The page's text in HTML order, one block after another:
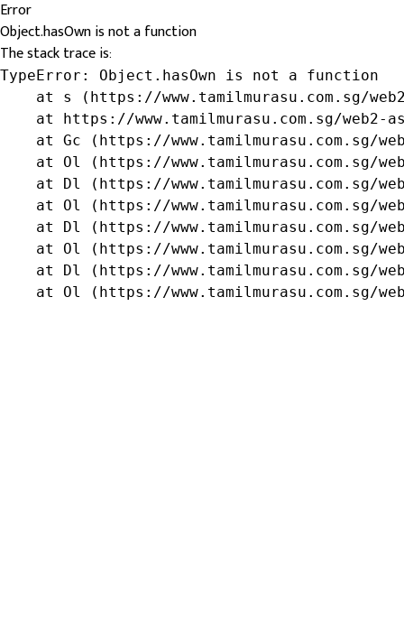
Error
Object.hasOwn is not a function
The stack trace is:
TypeError: Object.hasOwn is not a function
at s (https://www.tamilmurasu.com.sg/
at https://www.tamilmurasu.com.sg/web2-
at Gc (https://www.tamilmurasu.com.sg/
at Ol (https://www.tamilmurasu.com.sg/
at Dl (https://www.tamilmurasu.com.sg/
at Ol (https://www.tamilmurasu.com.sg/
at Dl (https://www.tamilmurasu.com.sg/
at Ol (https://www.tamilmurasu.com.sg/
at Dl (https://www.tamilmurasu.com.sg/
at Ol (https://www.tamilmurasu.com.sg/